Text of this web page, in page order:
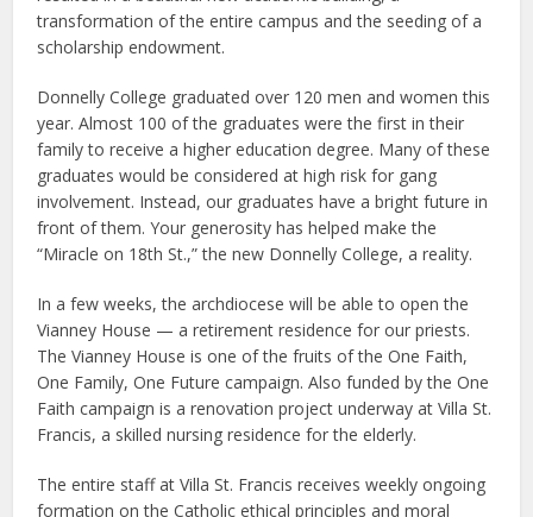
transformation of the entire campus and the seeding of a
scholarship endowment.
Donnelly College graduated over 120 men and women this
year. Almost 100 of the graduates were the first in their
family to receive a higher education degree. Many of these
graduates would be considered at high risk for gang
involvement. Instead, our graduates have a bright future in
front of them. Your generosity has helped make the
“Miracle on 18th St.,” the new Donnelly College, a reality.
In a few weeks, the archdiocese will be able to open the
Vianney House — a retirement residence for our priests.
The Vianney House is one of the fruits of the One Faith,
One Family, One Future campaign. Also funded by the One
Faith campaign is a renovation project underway at Villa St.
Francis, a skilled nursing residence for the elderly.
The entire staff at Villa St. Francis receives weekly ongoing
formation on the Catholic ethical principles and moral